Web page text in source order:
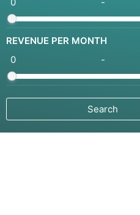
REVENUE PER MONTH
-